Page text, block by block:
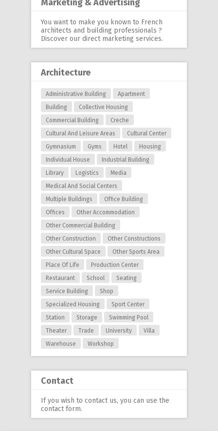
Marketing & Advertising
You want to make you known to French
architects and building professionals ?
Discover our direct marketing services.
Architecture
Administrative Building
Apartment
Building
Collective Housing
Commercial Building
Creche
Cultural And Leisure Areas
Cultural Center
Gymnasium
Gyms Hotel
Housing
Individual House
Industrial Building
Library
Logistics
Media
Medical And Social Centers
Multiple Buildings
Office Building
Offices
Other Accommodation
Other Commercial Building
Other Construction
Other Constructions
Other Cultural Space
Other Sports Area
Place Of Life
Production Center
Restaurant
School
Seating
Service Building
Shop
Specialized Housing
Sport Center
Station
Storage
Swimming Pool
Theater
Trade University
Villa
Warehouse
Workshop
Contact
If you wish to contact us, you can use the
contact form.